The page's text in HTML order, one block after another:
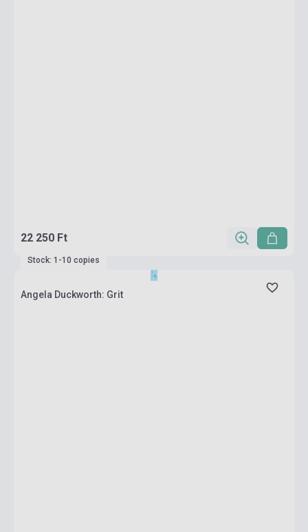
22 250 Ft
Stock: 1-10 copies
Angela Duckworth: Grit